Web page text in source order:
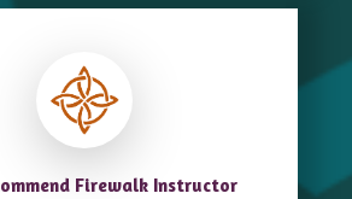
Firewalk Instructor